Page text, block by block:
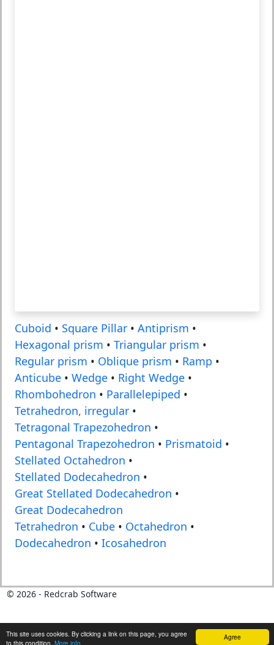
Agree
This site uses cookies. By clicking a link on this page, you agree
to this condition. More info
Cuboid • Square Pillar • Antiprism •
Hexagonal prism • Triangular prism •
Regular prism • Oblique prism • Ramp •
Anticube • Wedge • Right Wedge •
Rhombohedron • Parallelepiped •
Tetrahedron, irregular •
Tetragonal Trapezohedron •
Pentagonal Trapezohedron • Prismatoid •
Stellated Octahedron •
Stellated Dodecahedron •
Great Stellated Dodecahedron •
Great Dodecahedron
Tetrahedron • Cube • Octahedron •
Dodecahedron • Icosahedron
© 2026- Redcrab Software